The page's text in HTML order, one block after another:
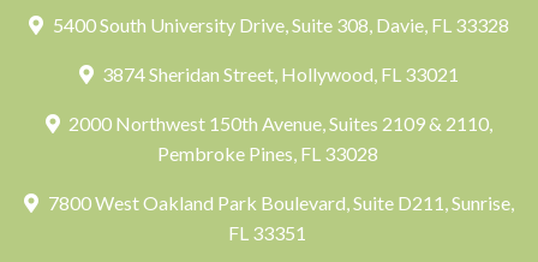
5400 South University Drive, Suite 308, Davie, FL 33328
3874 Sheridan Street, Hollywood, FL 33021
2000 Northwest 150th Avenue, Suites 2109 & 2110,
Pembroke Pines, FL 33028
7800 West Oakland Park Boulevard, Suite D211, Sunrise,
FL 33351